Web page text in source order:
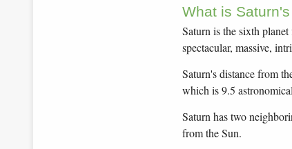
What is
Saturn is the sixth
spectacular, massive,
Saturn's distance from
which is 9.5
Saturn has two
from the Sun.